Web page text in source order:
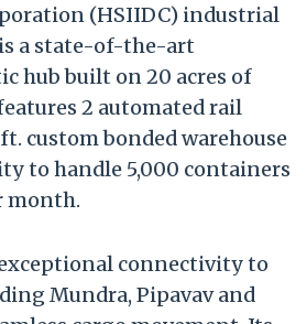
(HSIIDC) industrial
is a state-of-the-art
hub built on 20 acres of
2 automated rail
custom bonded warehouse
to handle 5,000 containers
month.
exceptional connectivity to
Mundra, Pipavav and